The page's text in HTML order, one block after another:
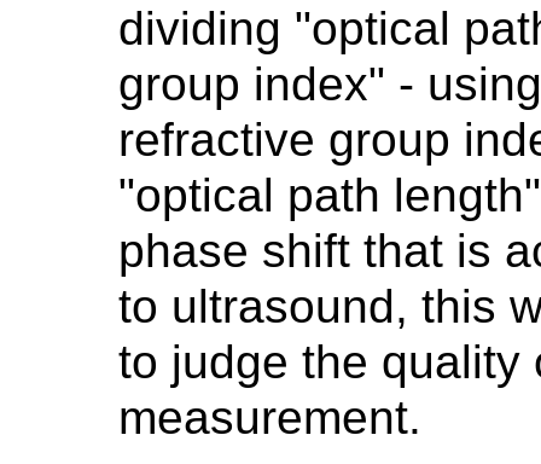
dividing "optical
group index" -
refractive group
"optical path
phase shift that is
to ultrasound, this
to judge the quality
measurement.